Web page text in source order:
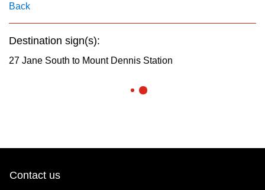
Back
Destination sign(s):
27 Jane South to Mount Dennis Station
Contact us